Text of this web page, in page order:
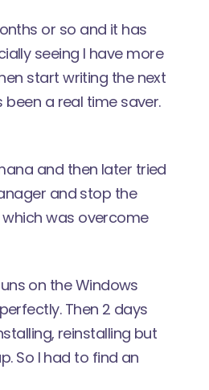
or so and it has
seeing I have more
start writing the next
a real time saver.
and then later tried
and stop the
which was overcome
on the Windows
Then 2 days
reinstalling but
So I had to find an